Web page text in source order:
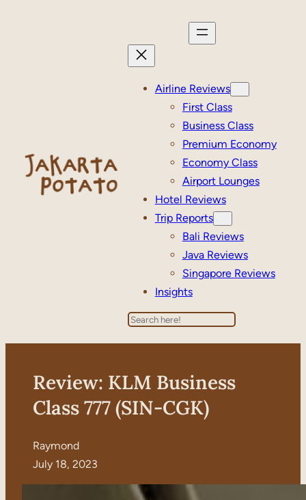
Airline Reviews
First Class
Business Class
Premium Economy
Economy Class
Airport Lounges
Hotel Reviews
Trip Reports
Bali Reviews
Java Reviews
Singapore Reviews
Insights
Search
Review: KLM Business
Class 777 (SIN-CGK)
Raymond
July 18, 2023